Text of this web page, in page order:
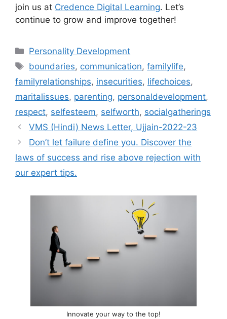
join us at Credence Digital Learning. Let’s
continue to grow and improve together!
Categories
Personality Development
Tags
boundaries, communication,familylife,
familyrelationships, insecurities, lifechoices,
maritalissues, parenting, personaldevelopment,
respect, selfesteem, selfworth, socialgatherings
VMS (Hindi) News Letter, Ujjain-2022-23
Don’t let failure define you. Discover the
laws of success and rise above rejection with
our expert tips.
Innovate your way to the top!